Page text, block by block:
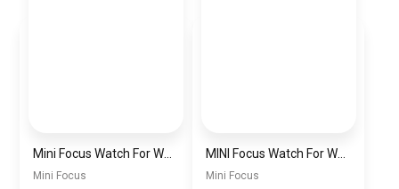
Mini Focus
MINI Focus Watch For Women mf0021
Mini Focus